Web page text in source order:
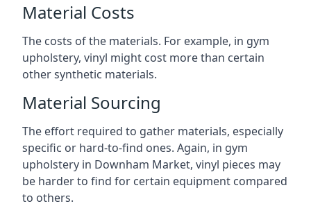
Material Costs
The costs of the materials. For example, in gym
upholstery, vinyl might cost more than certain
other synthetic materials.
Material Sourcing
The effort required to gather materials, especially
specific or hard-to-find ones. Again, in gym
upholstery in Downham Market, vinyl pieces may
be harder to find for certain equipment compared
to others.